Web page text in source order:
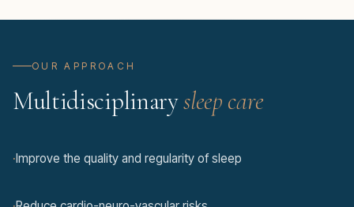
OUR APPROACH
Multidisciplinarysleep care
·Improve the quality and regularity of sleep